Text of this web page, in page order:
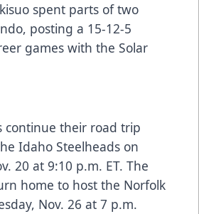
spent parts of two
posting a 15-12-5
games with the Solar
continue their road trip
Idaho Steelheads on
20 at 9:10 p.m. ET. The
home to host the Norfolk
Nov. 26 at 7 p.m.